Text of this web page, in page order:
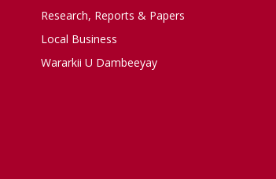
Research, Reports & Papers
Local Business
Wararkii U Dambeeyay